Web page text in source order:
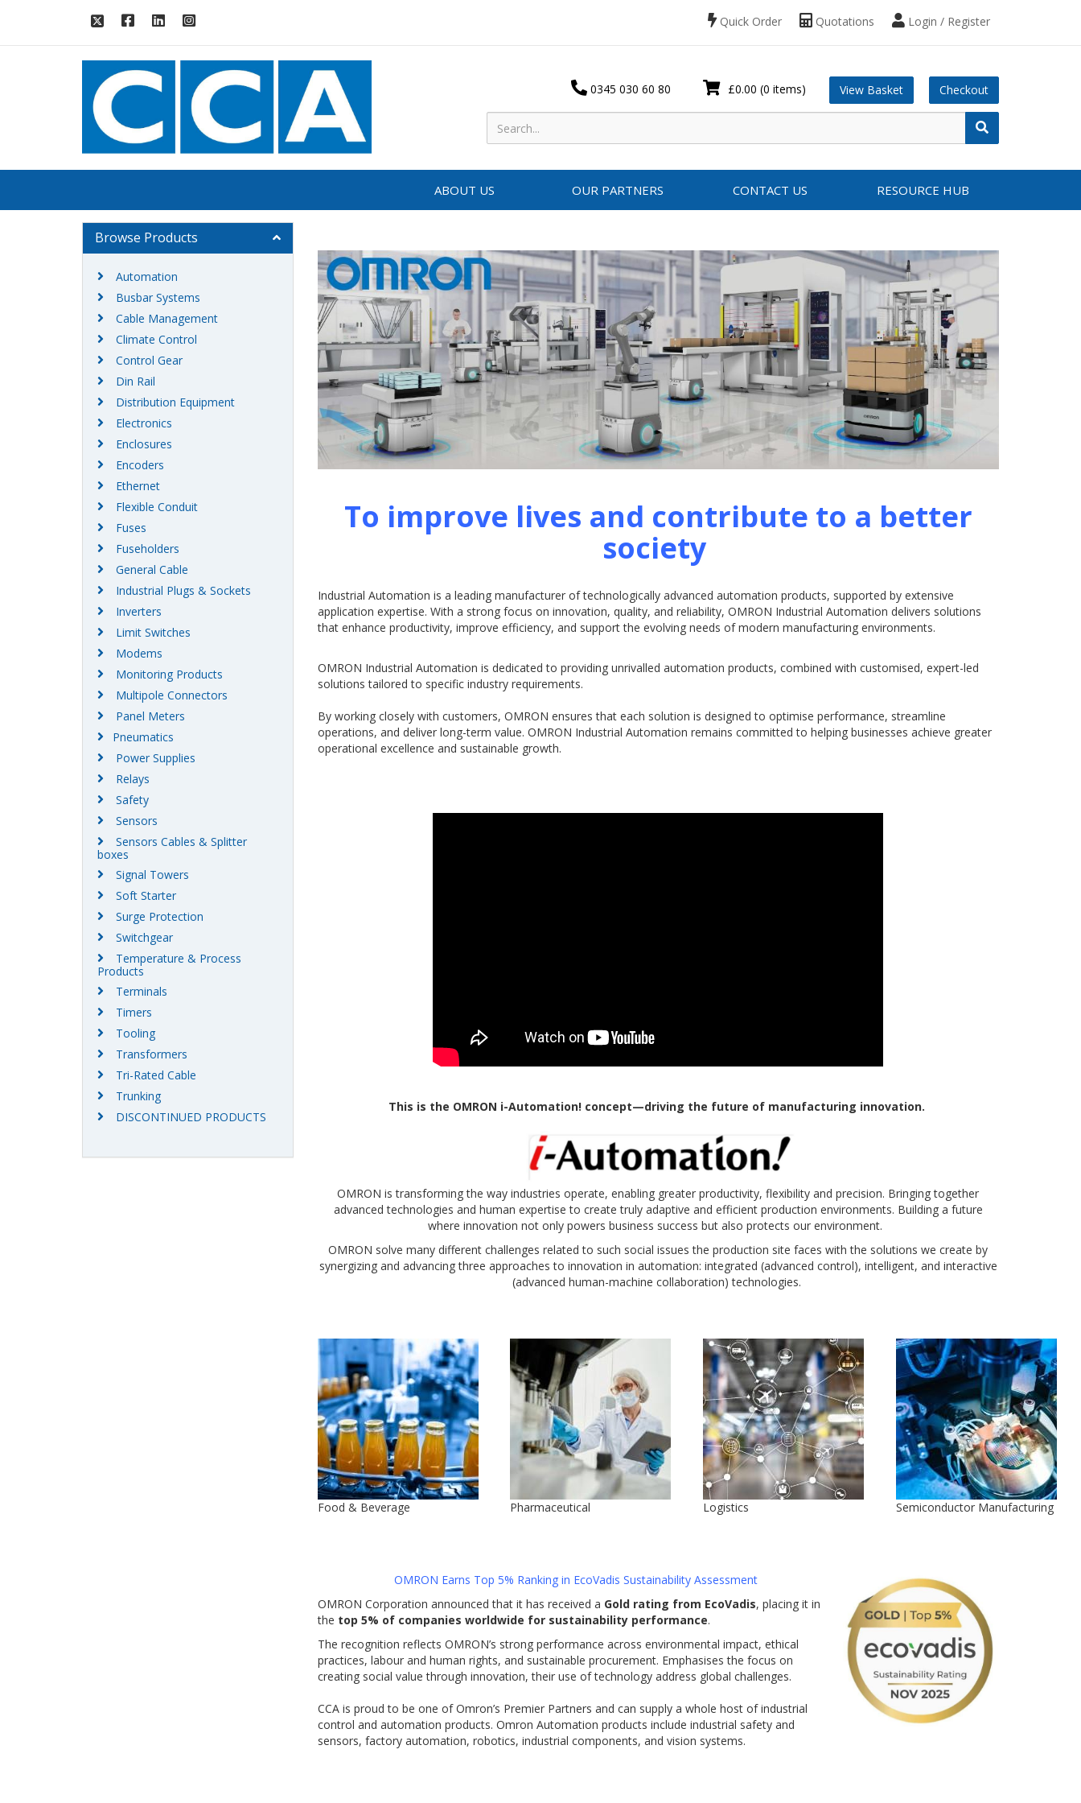
Login / Register
Quotations
Quick Order
£0.00 (0 items) View Basket Checkout
0345 030 60 80
ABOUT US OUR PARTNERS CONTACT US RESOURCE HUB
To improve lives and contribute to a better
society
Industrial Automation is a leading manufacturer of technologically advanced automation products, supported by extensive
application expertise. With a strong focus on innovation, quality, and reliability, OMRON Industrial Automation delivers solutions
that enhance productivity, improve efficiency, and support the evolving needs of modern manufacturing environments.
OMRON Industrial Automation is dedicated to providing unrivalled automation products, combined with customised, expert-led
solutions tailored to specific industry requirements.
By working closely with customers, OMRON ensures that each solution is designed to optimise performance, streamline
operations, and deliver long-term value. OMRON Industrial Automation remains committed to helping businesses achieve greater
operational excellence and sustainable growth.
This is the OMRON i-Automation! concept—driving the future of manufacturing innovation.
OMRON is transforming the way industries operate, enabling greater productivity, flexibility and precision. Bringing together
advanced technologies and human expertise to create truly adaptive and efficient production environments. Building a future
where innovation not only powers business success but also protects our environment.
OMRON solve many different challenges related to such social issues the production site faces with the solutions we create by
synergizing and advancing three approaches to innovation in automation: integrated (advanced control), intelligent, and interactive
(advanced human-machine collaboration) technologies.
Food & Beverage Pharmaceutical Logistics Semiconductor Manufacturing
OMRON Earns Top 5% Ranking in EcoVadis Sustainability Assessment
OMRON Corporation announced that it has received a Gold rating from EcoVadis, placing it in
the top 5% of companies worldwide for sustainability performance.
The recognition reflects OMRON’s strong performance across environmental impact, ethical
practices, labour and human rights, and sustainable procurement. Emphasises the focus on
creating social value through innovation, their use of technology address global challenges.
CCA is proud to be one of Omron’s Premier Partners and can supply a whole host of industrial
control and automation products. Omron Automation products include industrial safety and
sensors, factory automation, robotics, industrial components, and vision systems.
Browse Products
Automation
Busbar Systems
Cable Management
Climate Control
Control Gear
Din Rail
Distribution Equipment
Electronics
Enclosures
Encoders
Ethernet
Flexible Conduit
Fuses
Fuseholders
General Cable
Industrial Plugs & Sockets
Inverters
Limit Switches
Modems
Monitoring Products
Multipole Connectors
Panel Meters
Pneumatics
Power Supplies
Relays
Safety
Sensors
Sensors Cables & Splitter
boxes
Signal Towers
Soft Starter
Surge Protection
Switchgear
Temperature & Process
Products
Terminals
Timers
Tooling
Transformers
Tri-Rated Cable
Trunking
DISCONTINUED PRODUCTS